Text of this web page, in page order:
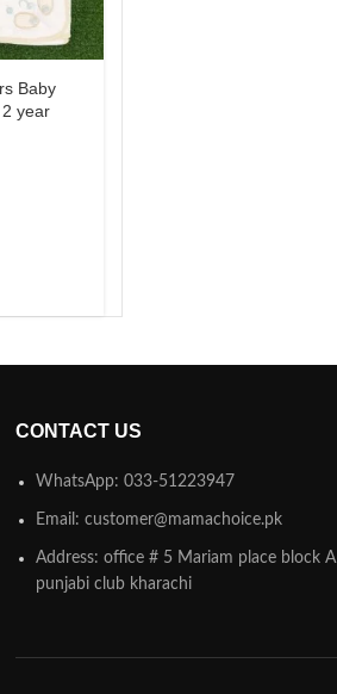
Baby
year
CONTACT US
WhatsApp: 033-51223947
Email: customer@mamachoice.pk
Address: office # 5 Mariam place block A
punjabi club kharachi